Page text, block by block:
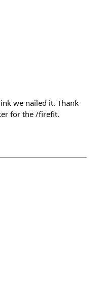
we nailed it. Thank
for the /firefit.